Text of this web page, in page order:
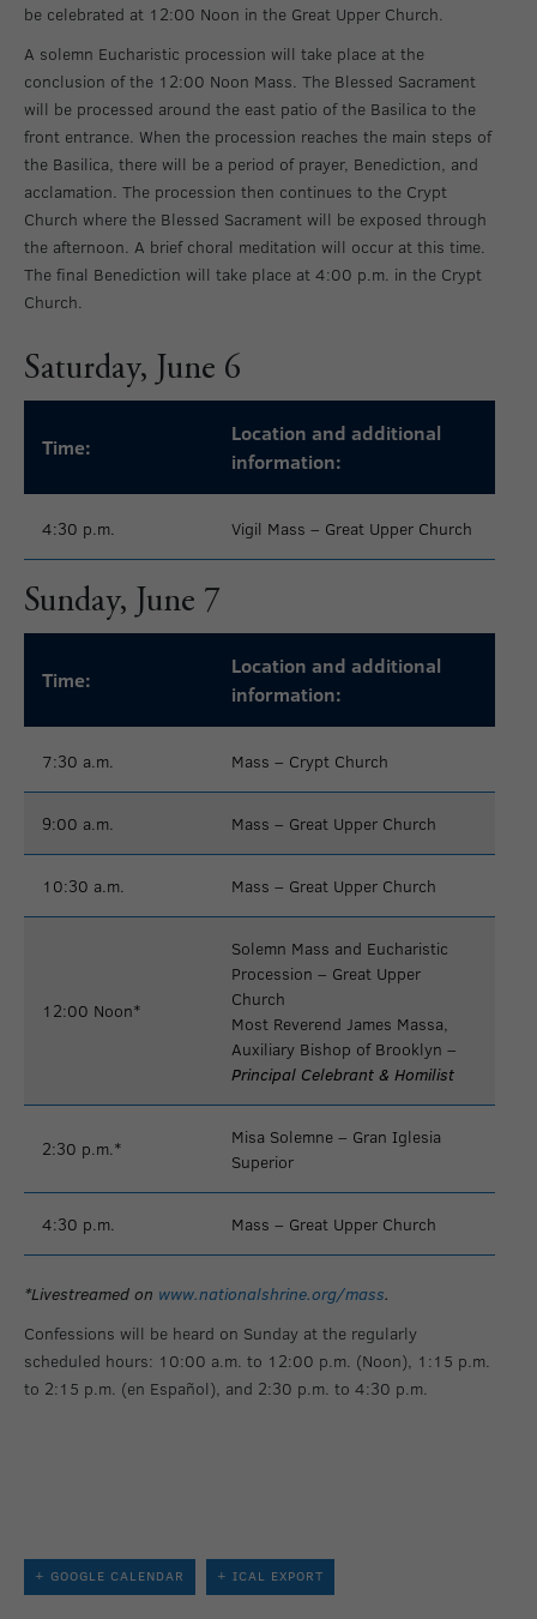
be celebrated at 12:00 Noon in the Great Upper Church.
A solemn Eucharistic procession will take place at the
conclusion of the 12:00 Noon Mass. The Blessed Sacrament
will be processed around the east patio of the Basilica to the
front entrance. When the procession reaches the main steps of
the Basilica, there will be a period of prayer, Benediction, and
acclamation. The procession then continues to the Crypt
Church where the Blessed Sacrament will be exposed through
the afternoon. A brief choral meditation will occur at this time.
The final Benediction will take place at 4:00 p.m. in the Crypt
Church.
Saturday, June 6
Time:
Location and additional
information:
4:30 p.m. Vigil Mass – Great Upper Church
Sunday, June 7
Time:
Location and additional
information:
7:30 a.m. Mass – Crypt Church
9:00 a.m. Mass – Great Upper Church
10:30 a.m. Mass – Great Upper Church
12:00 Noon*
Solemn Mass and Eucharistic
Procession – Great Upper
Church
Most Reverend James Massa,
Auxiliary Bishop of Brooklyn –
Principal Celebrant & Homilist
2:30 p.m.*
Misa Solemne – Gran Iglesia
Superior
4:30 p.m. Mass – Great Upper Church
*Livestreamed on www.nationalshrine.org/mass.
Confessions will be heard on Sunday at the regularly
scheduled hours: 10:00 a.m. to 12:00 p.m. (Noon), 1:15 p.m.
to 2:15 p.m. (en Español), and 2:30 p.m. to 4:30 p.m.
+ GOOGLE CALENDAR + ICAL EXPORT